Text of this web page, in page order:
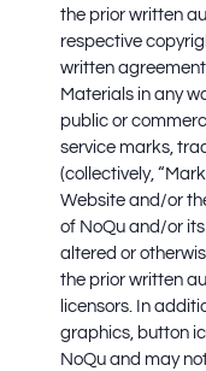
the prior written
respective
written
Materials in any
public or
service marks,
(collectively,
Website and/or
of NoQu and/or
altered or
the prior written
licensors. In
graphics, button
NoQu and may